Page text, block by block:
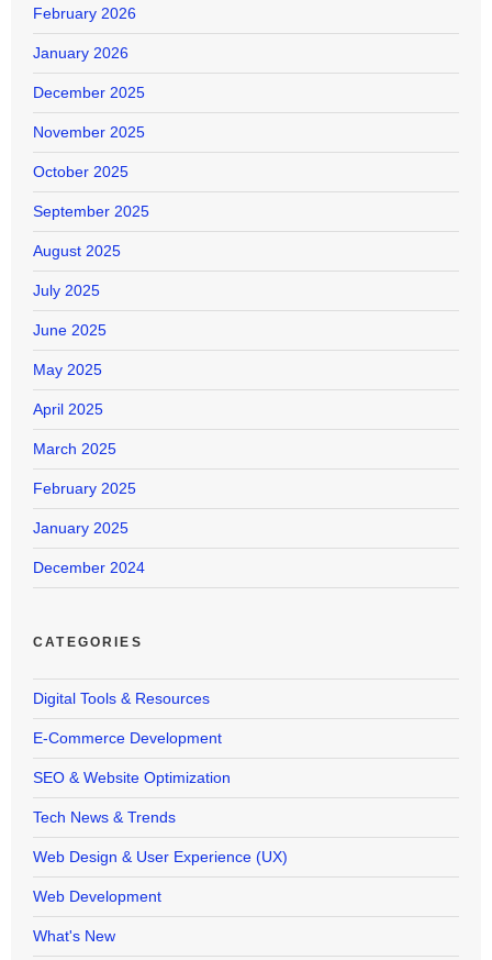
February 2026
January 2026
December 2025
November 2025
October 2025
September 2025
August 2025
July 2025
June 2025
May 2025
April 2025
March 2025
February 2025
January 2025
December 2024
CATEGORIES
Digital Tools & Resources
E-Commerce Development
SEO & Website Optimization
Tech News & Trends
Web Design & User Experience (UX)
Web Development
What's New